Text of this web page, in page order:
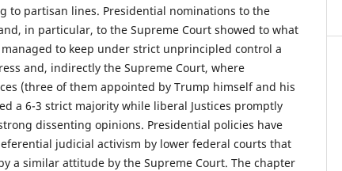
to partisan lines. Presidential nominations to the
in particular, to the Supreme Court showed to what
to keep under strict unprincipled control a
and, indirectly the Supreme Court, where
(three of them appointed by Trump himself and his
a 6-3 strict majority while liberal Justices promptly
dissenting opinions. Presidential policies have
judicial activism by lower federal courts that
a similar attitude by the Supreme Court. The chapter